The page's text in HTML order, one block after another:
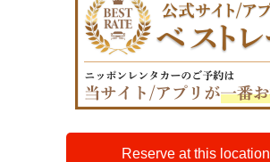
Reserve at this location